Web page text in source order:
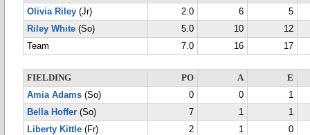
Olivia Riley (Jr) 2.0 6
5
Riley White (So) 5.0 10
12
Team
7.0 16 17
FIELDING PO A
E
Amia Adams (So) 0 0
1
Bella Hoffer (So) 7 1
1
Liberty Kittle (Fr) 2 1
0